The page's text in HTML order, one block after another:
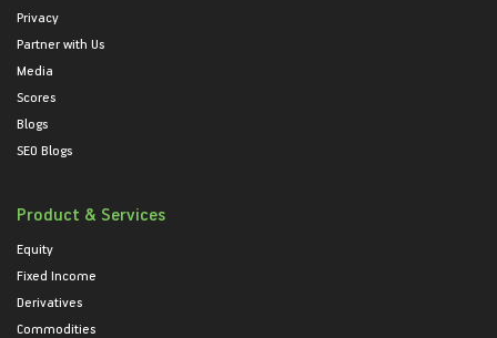
Privacy
Partner with Us
Media
Scores
Blogs
SEO Blogs
Product & Services
Equity
Fixed Income
Derivatives
Commodities